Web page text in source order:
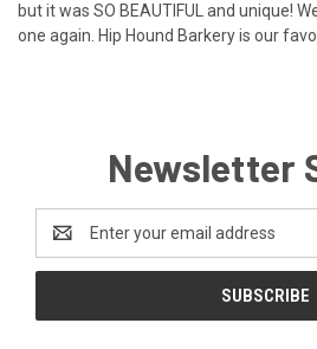
but it was SO BEAUTIFUL and unique!
one again. Hip Hound Barkery is our
Newsletter
Address